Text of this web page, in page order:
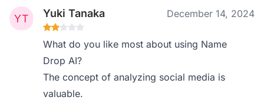
Yuki Tanaka December 14, 2024
What do you like most about using Name
Drop AI?
The concept of analyzing social media is
valuable.